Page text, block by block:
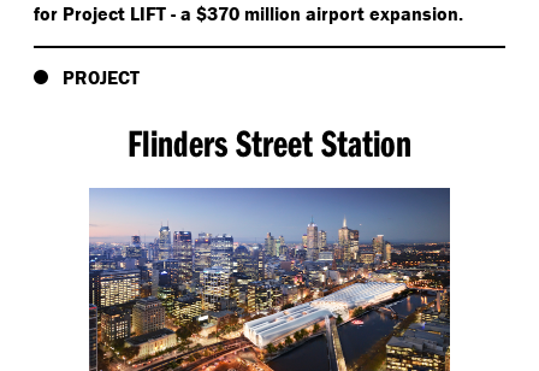
for Project LIFT - a $370 million airport expansion.
PROJECT
Flinders Street Station